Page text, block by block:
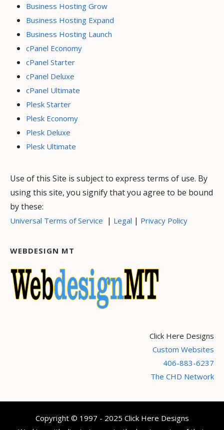
Business Hosting Grow
Business Hosting Expand
Business Hosting Launch
cPanel Economy
cPanel Starter
cPanel Deluxe
cPanel Ultimate
Plesk Starter
Plesk Economy
Plesk Deluxe
Plesk Ultimate
Use of this Site is subject to express terms of use. By
using this site, you signify that you agree to be bound
by these:
Universal Terms of Service | Legal | Privacy Policy
WEBDESIGN MT
Click Here Designs
Custom Websites
406-883-6237
The CHD Network
Copyright © 1997 - 2025 Click Here Designs